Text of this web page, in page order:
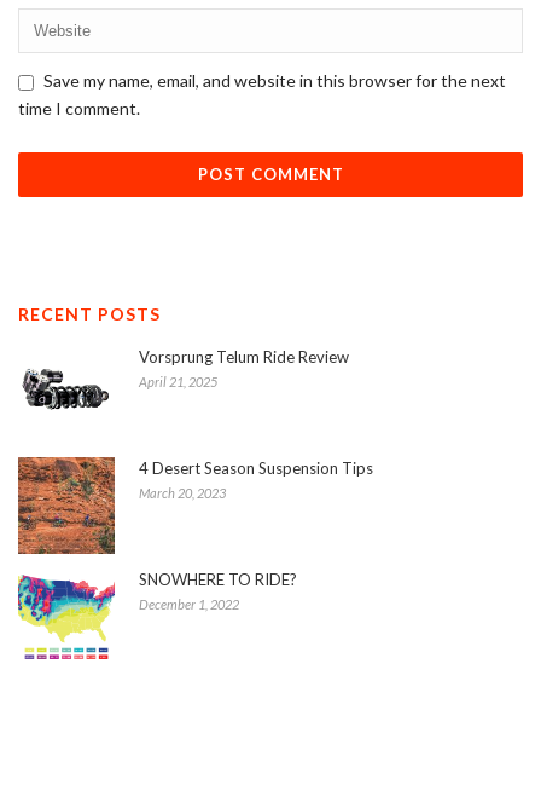
Save my name, email, and website in this browser for the next
time I comment.
RECENT POSTS
Vorsprung Telum Ride Review
April 21, 2025
4 Desert Season Suspension Tips
March 20, 2023
SNOWHERE TO RIDE?
December 1, 2022